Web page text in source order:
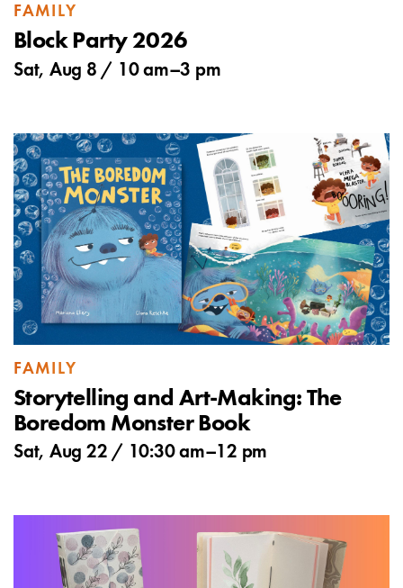
FAMILY
Block Party 2026
Sat, Aug 8 / 10 am–3 pm
FAMILY
Storytelling and Art-Making: The
Boredom Monster Book
Sat, Aug 22 / 10:30 am–12 pm